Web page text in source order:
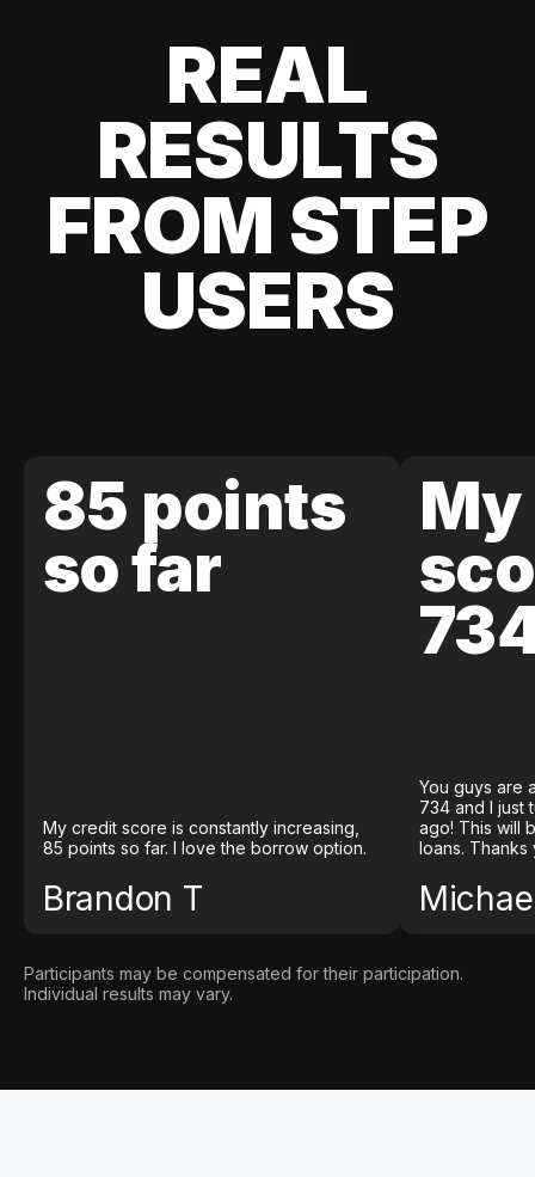
REAL
RESULTS
FROM STEP
USERS
85 points
so far
My credit score is constantly increasing,
85 points so far. I love the borrow option.
Brandon T
You guys are
734 and I just
ago! This will
loans. Thanks
Participants may be compensated for their participation.
Individual results may vary.